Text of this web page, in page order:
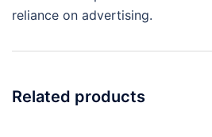
reliance on advertising.
Related products